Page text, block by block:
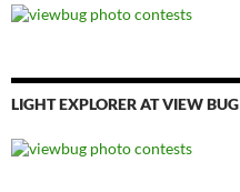
LIGHT EXPLORER AT VIEW BUG